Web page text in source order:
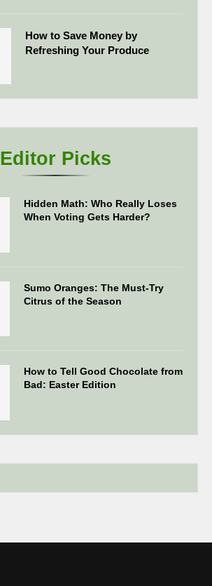
How to Save Money by
Refreshing Your Produce
Editor Picks
Hidden Math: Who Really Loses
When Voting Gets Harder?
Sumo Oranges: The Must-Try
Citrus of the Season
How to Tell Good Chocolate from
Bad: Easter Edition